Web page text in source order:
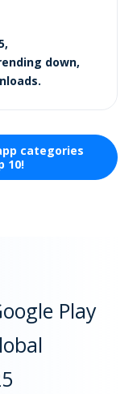
,
down,
categories
10!
Play